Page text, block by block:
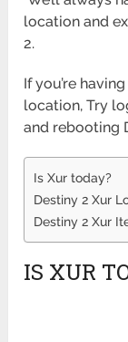
location and
2.
If you’re
location, Try
and rebooting
Is Xur today?
Destiny 2 Xur
Destiny 2 Xur
IS XUR